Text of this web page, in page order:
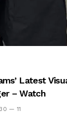
Latest
– Watch
30 — 11